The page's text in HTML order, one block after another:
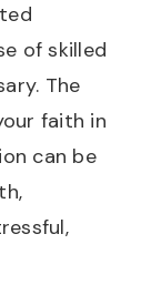
of skilled
The
faith in
can be